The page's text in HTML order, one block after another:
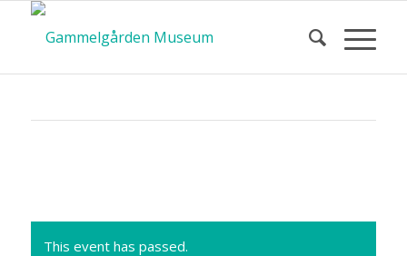
of Events
This event has passed.